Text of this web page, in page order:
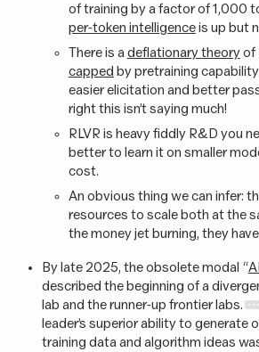
of training by a factor of 1,000
per-token intelligenceis up but
There is a deflationary theoryof
capped by pretraining
easier elicitation and better
right this isn’t saying much!
RLVR is heavy fiddly R&D you
better to learn it on smaller
cost.
An obvious thing we can infer:
resources to scale both at the
the money jet burning, they
By late 2025, the obsolete modal “
described the beginning of a
lab and the runner-up frontier labs.
leader’s superior ability to generate
training data and algorithm ideas